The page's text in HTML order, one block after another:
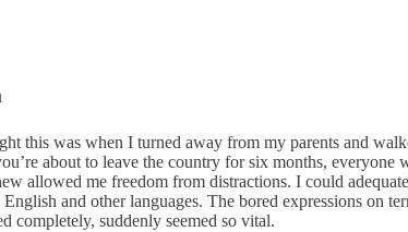
this was when I turned away from my parents and
about to leave the country for six months, everyone
allowed me freedom from distractions. I could
and other languages. The bored expressions on
completely, suddenly seemed so vital.